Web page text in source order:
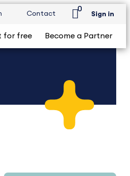
Contact
0
Sign in
for free Become a Partner